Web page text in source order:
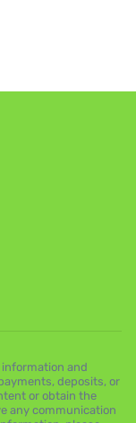
information and
deposits, or
or obtain the
any communication